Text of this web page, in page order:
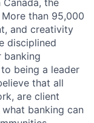
Canada, the
than 95,000
and creativity
disciplined
banking
being a leader
that all
are client
banking can